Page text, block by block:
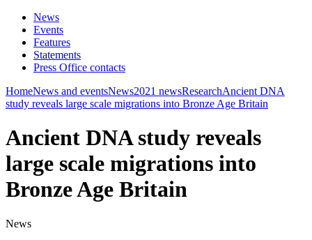
News
Events
Features
Statements
Press Office contacts
HomeNews and eventsNews2021 newsResearchAncient DNA
study reveals large scale migrations into Bronze Age Britain
Ancient DNA study reveals
large scale migrations into
Bronze Age Britain
News